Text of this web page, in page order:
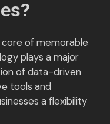
of memorable
plays a major
of data-driven
tools and
a flexibility